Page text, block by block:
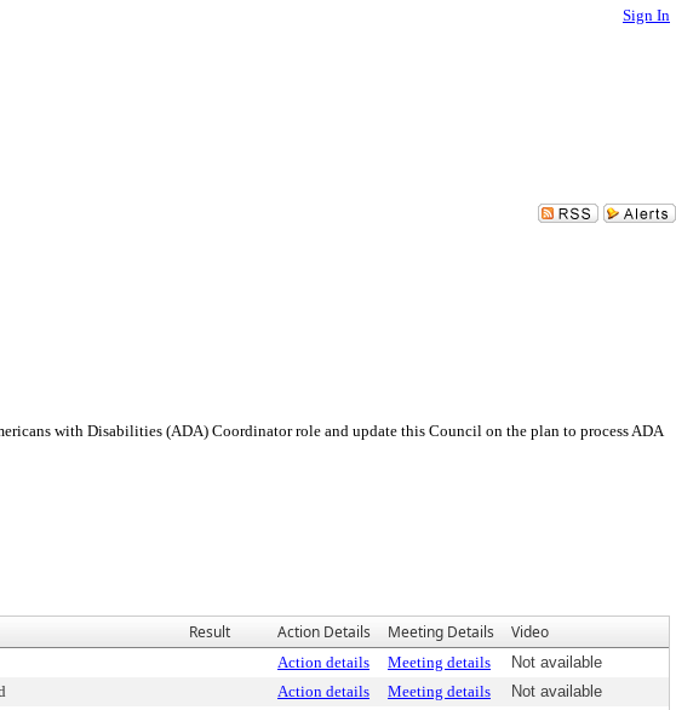
Sign In
with Disabilities (ADA) Coordinator role and update this Council on the plan to process ADA
Result Action Details Meeting Details Video
Action details Meeting details
Not available
Action details Meeting details
Not available